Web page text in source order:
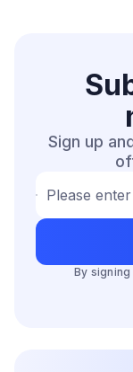
Sign up
Please
By